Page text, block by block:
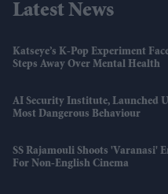
Latest News
Katseye’s K-Pop Experiment
Steps Away Over Mental Health
AI Security Institute, Launched
Most Dangerous Behaviour
SS Rajamouli Shoots 'Varanasi'
For Non-English Cinema